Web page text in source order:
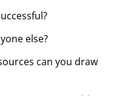
else?
can you draw